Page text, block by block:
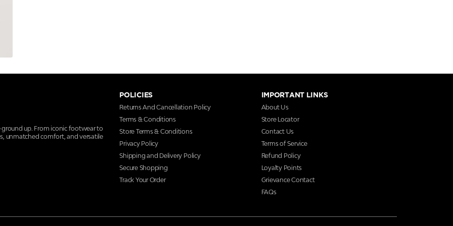
ground up. From iconic footwear to
unmatched comfort, and versatile
POLICIES
Returns And Cancellation Policy
Terms & Conditions
Store Terms & Conditions
Privacy Policy
Shipping and Delivery Policy
Secure Shopping
Track Your Order
IMPORTANT LINKS
About Us
Store Locator
Contact Us
Terms of Service
Refund Policy
Loyalty Points
Grievance Contact
FAQs